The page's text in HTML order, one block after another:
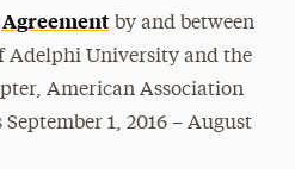
by and between
Adelphi University and the
American Association
1, 2016 – August